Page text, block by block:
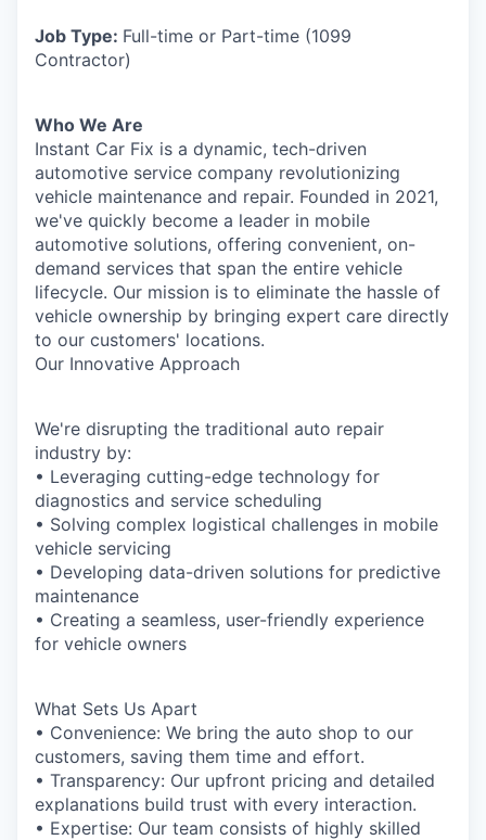
Job Type: Full-time or Part-time (1099
Contractor)
Who We Are
Instant Car Fix is a dynamic, tech-driven
automotive service company revolutionizing
vehicle maintenance and repair. Founded in 2021,
we've quickly become a leader in mobile
automotive solutions, offering convenient, on-
demand services that span the entire vehicle
lifecycle. Our mission is to eliminate the hassle of
vehicle ownership by bringing expert care directly
to our customers' locations.
Our Innovative Approach
We're disrupting the traditional auto repair
industry by:
• Leveraging cutting-edge technology for
diagnostics and service scheduling
• Solving complex logistical challenges in mobile
vehicle servicing
• Developing data-driven solutions for predictive
maintenance
• Creating a seamless, user-friendly experience
for vehicle owners
What Sets Us Apart
• Convenience: We bring the auto shop to our
customers, saving them time and effort.
• Transparency: Our upfront pricing and detailed
explanations build trust with every interaction.
• Expertise: Our team consists of highly skilled